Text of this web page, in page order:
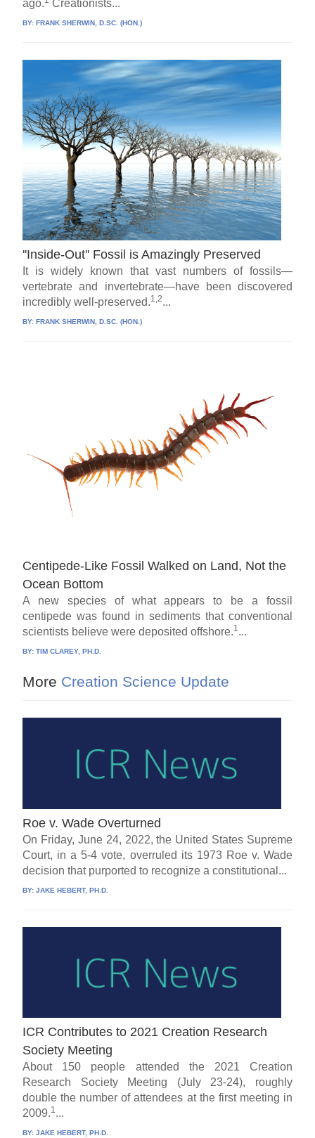
ago. Creationists...
BY:FRANK SHERWIN, D.SC. (HON.)
''Inside-Out'' Fossil is Amazingly Preserved
It is widely known that vast numbers of fossils—
vertebrate and invertebrate—have been discovered
incredibly well-preserved.1,2...
BY:FRANK SHERWIN, D.SC. (HON.)
Centipede-Like Fossil Walked on Land, Not the
Ocean Bottom
A new species of what appears to be a fossil
centipede was found in sediments that conventional
scientists believe were deposited offshore.1...
BY:TIM CLAREY, PH.D.
More Creation Science Update
Roe v. Wade Overturned
On Friday, June 24, 2022, the United States Supreme
Court, in a 5-4 vote, overruled its 1973 Roe v. Wade
decision that purported to recognize a constitutional...
BY:JAKE HEBERT, PH.D.
ICR Contributes to 2021 Creation Research
Society Meeting
About 150 people attended the 2021 Creation
Research Society Meeting (July 23-24), roughly
double the number of attendees at the first meeting in
2009.1...
BY:JAKE HEBERT, PH.D.